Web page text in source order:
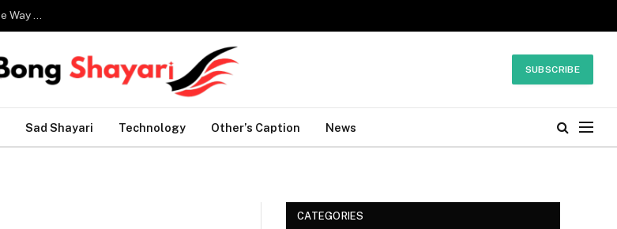
Smart Home Technology: How Modern Innovations Are Changing the Way We Live
SUBSCRIBE
Sad Shayari Technology Other’s Caption News
CATEGORIES